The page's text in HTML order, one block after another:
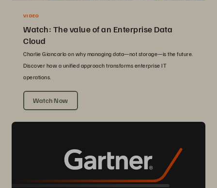
VIDEO
Watch: The value of an Enterprise Data
Cloud
Charlie Giancarlo on why managing data—not storage—is the future.
Discover how a unified approach transforms enterprise IT
operations.
Watch Now